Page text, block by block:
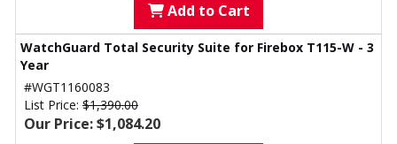
Add to Cart
WatchGuard Total Security Suite for Firebox T115-W - 3
Year
#WGT1160083
List Price: $1,390.00
Our Price: $1,084.20